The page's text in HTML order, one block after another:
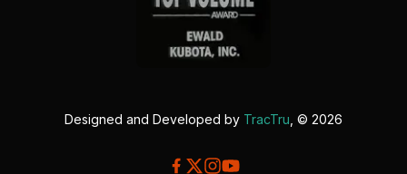
Designed and Developed by TracTru , © 2026